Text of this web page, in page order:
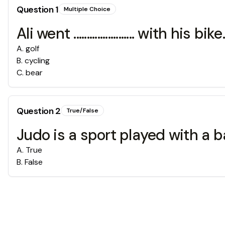
Question1 Multiple Choice
Ali went ....................... with his bike.
A. golf
B. cycling
C. bear
Question2 True/False
Judo is a sport played with a
A. True
B. False